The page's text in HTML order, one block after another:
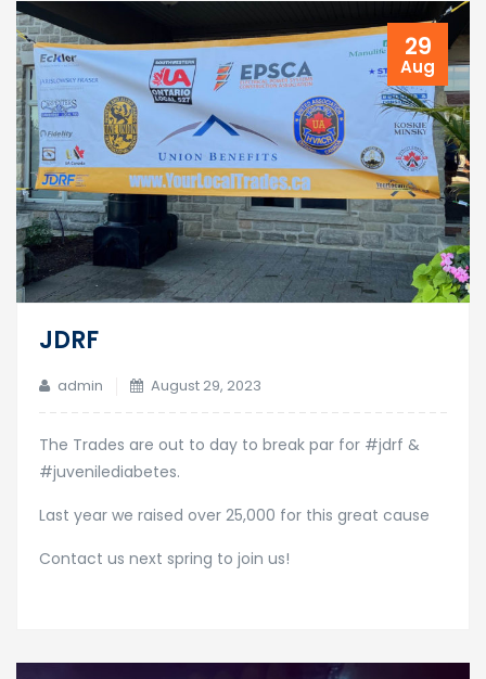
29
Aug
JDRF
admin August 29, 2023
The Trades are out to day to break par for #jdrf &
#juvenilediabetes.
Last year we raised over 25,000 for this great cause
Contact us next spring to join us!